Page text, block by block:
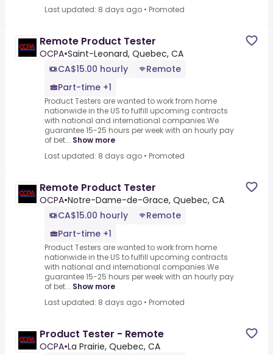
Last updated: 8 days ago • Promoted
Remote Product Tester
OCPA•Saint-Leonard, Quebec, CA
CA$15.00 hourly
Remote
Part-time +1
Product Testers are wanted to work from home
nationwide in the US to fulfill upcoming contracts
with national and international companies.We
guarantee 15-25 hours per week with an hourly pay
of bet... Show more
Last updated: 8 days ago • Promoted
Remote Product Tester
OCPA•Notre-Dame-de-Grace, Quebec, CA
CA$15.00 hourly
Remote
Part-time +1
Product Testers are wanted to work from home
nationwide in the US to fulfill upcoming contracts
with national and international companies.We
guarantee 15-25 hours per week with an hourly pay
of bet... Show more
Last updated: 8 days ago • Promoted
Product Tester - Remote
OCPA•La Prairie, Quebec, CA